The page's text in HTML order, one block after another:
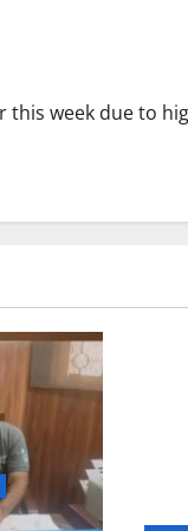
week due to